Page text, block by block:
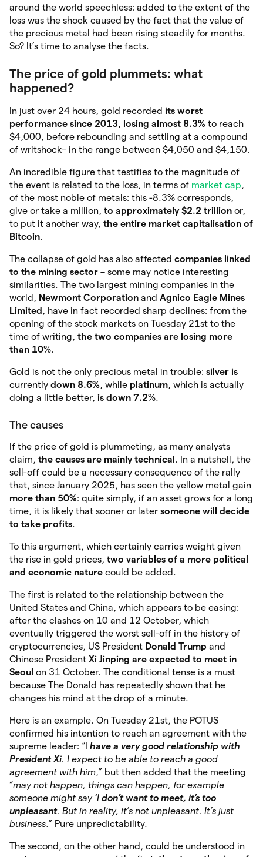
around the world speechless: added to the extent of the
loss was the shock caused by the fact that the value of
the precious metal had been rising steadily for months.
So? It’s time to analyse the facts.
The price of gold plummets: what
happened?
In just over 24 hours, gold recorded its worst
performance since 2013, losing almost 8.3% to reach
$4,000, before rebounding and settling at a compound
of writshock– in the range between $4,050 and $4,150.
An incredible figure that testifies to the magnitude of
the event is related to the loss, in terms of market cap,
of the most noble of metals: this -8.3% corresponds,
give or take a million, to approximately $2.2 trillion or,
to put it another way, the entire market capitalisation of
Bitcoin.
The collapse of gold has also affected companies linked
to the mining sector – some may notice interesting
similarities. The two largest mining companies in the
world, Newmont Corporation and Agnico Eagle Mines
Limited , have in fact recorded sharp declines: from the
opening of the stock markets on Tuesday 21st to the
time of writing, the two companies are losing more
than 10%.
Gold is not the only precious metal in trouble: silver is
currently down 8.6%, while platinum, which is actually
doing a little better, is down 7.2%.
The causes
If the price of gold is plummeting, as many analysts
claim, the causes are mainly technical . In a nutshell, the
sell-off could be a necessary consequence of the rally
that, since January 2025, has seen the yellow metal gain
more than 50%: quite simply, if an asset grows for a long
time, it is likely that sooner or later someone will decide
to take profits.
To this argument, which certainly carries weight given
the rise in gold prices, two variables of a more political
and economic nature could be added.
The first is related to the relationship between the
United States and China, which appears to be easing:
after the clashes on 10 and 12 October, which
eventually triggered the worst sell-off in the history of
cryptocurrencies, US President Donald Trump and
Chinese President Xi Jinping are expected to meet in
Seoul on 31 October. The conditional tense is a must
because The Donald has repeatedly shown that he
changes his mind at the drop of a minute.
Here is an example. On Tuesday 21st, the POTUS
confirmed his intention to reach an agreement with the
supreme leader: “I have a very good relationship with
President Xi. I expect to be able to reach a good
agreement with him,” but then added that the meeting
“may not happen, things can happen, for example
someone might say ‘I don’t want to meet, it’s too
unpleasant. But in reality, it’s not unpleasant. It’s just
business.” Pure unpredictability.
The second, on the other hand, could be understood in